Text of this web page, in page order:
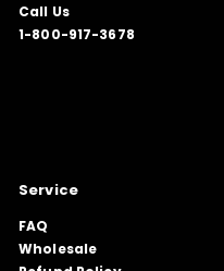
Call Us
1-800-917-3678
Service
FAQ
Wholesale